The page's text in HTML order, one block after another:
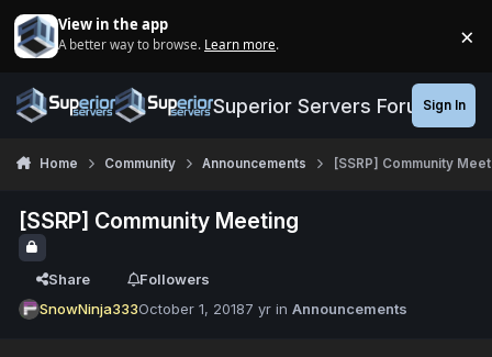
View in the app
A better way to browse. Learn more. ×
Superior Servers ForumsSign In
Home Community Announcements [SSRP] Community
[SSRP] Community Meeting
Share
Followers
SnowNinja333October 1, 20187 yr inAnnouncements